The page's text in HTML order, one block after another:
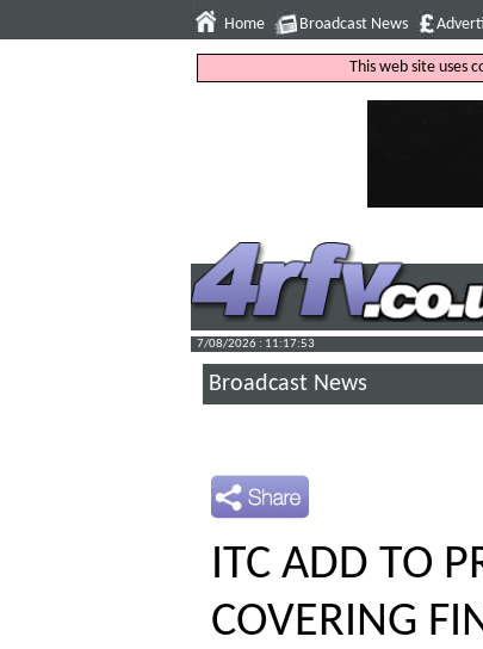
Home Broadcast News
This web site uses
7/08/2026 : 11:17:54
Broadcast News
ITC ADD TO
COVERING